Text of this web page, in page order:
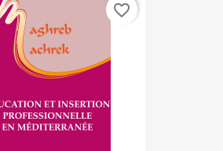
favorite_border